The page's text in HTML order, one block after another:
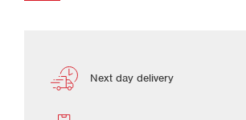
Next day delivery